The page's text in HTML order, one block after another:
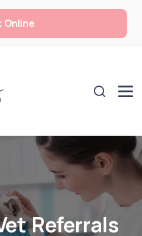
Online
Referrals